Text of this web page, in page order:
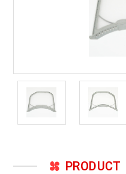
PRODUCT